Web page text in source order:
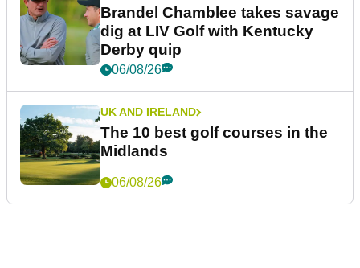
Brandel Chamblee takes savage
dig at LIV Golf with Kentucky
Derby quip
06/08/26
UK AND IRELAND
The 10 best golf courses in the
Midlands
06/08/26